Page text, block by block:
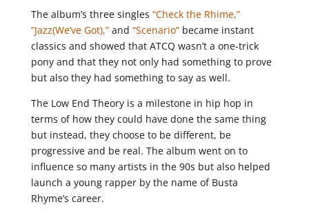
The album’s three singles “Check the Rhime,”
“Jazz(We’ve Got),”and “Scenario”became instant
classics and showed that ATCQ wasn’t a one-trick
pony and that they not only had something to prove
but also they had something to say as well.
The Low End Theory is a milestone in hip hop in
terms of how they could have done the same thing
but instead, they choose to be different, be
progressive and be real. The album went on to
influence so many artists in the 90s but also helped
launch a young rapper by the name of Busta
Rhyme’s career.